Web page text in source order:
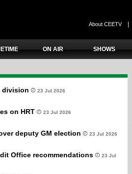
About CEETV|
ON AIR SHOWS
division 23 Jul 2026
on HRT 23 Jul 2026
deputy GM election 23 Jul 2026
Office recommendations
23 Jul